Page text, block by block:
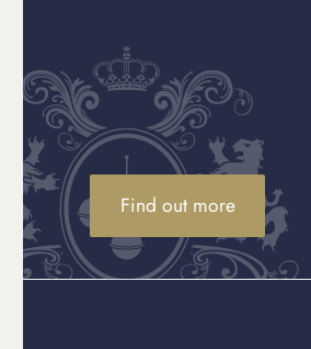
Find out more